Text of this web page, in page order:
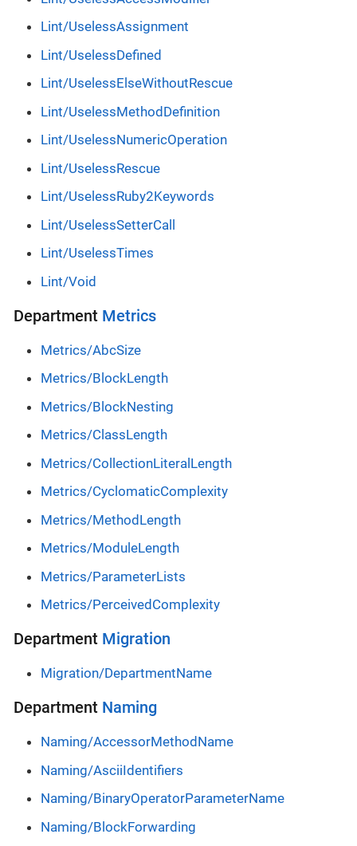
Lint/UselessAssignment
Lint/UselessDefined
Lint/UselessElseWithoutRescue
Lint/UselessMethodDefinition
Lint/UselessNumericOperation
Lint/UselessRescue
Lint/UselessRuby2Keywords
Lint/UselessSetterCall
Lint/UselessTimes
Lint/Void
Department Metrics
Metrics/AbcSize
Metrics/BlockLength
Metrics/BlockNesting
Metrics/ClassLength
Metrics/CollectionLiteralLength
Metrics/CyclomaticComplexity
Metrics/MethodLength
Metrics/ModuleLength
Metrics/ParameterLists
Metrics/PerceivedComplexity
Department Migration
Migration/DepartmentName
Department Naming
Naming/AccessorMethodName
Naming/AsciiIdentifiers
Naming/BinaryOperatorParameterName
Naming/BlockForwarding